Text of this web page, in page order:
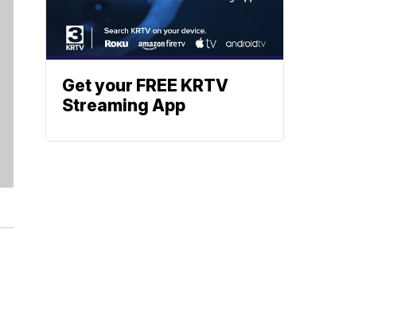
Get your FREE KRTV
Streaming App